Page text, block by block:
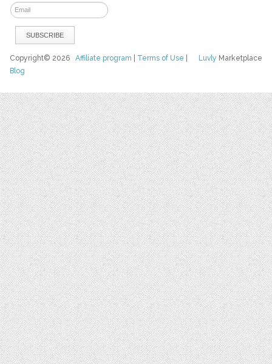
Luvly Marketplace
Copyright© 2026Affiliate program Terms of Use
Blog